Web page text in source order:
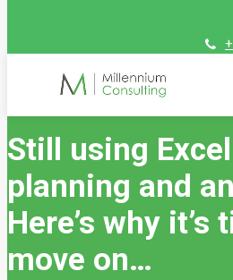
Still using
planning and
Here’s why it’s
move on…